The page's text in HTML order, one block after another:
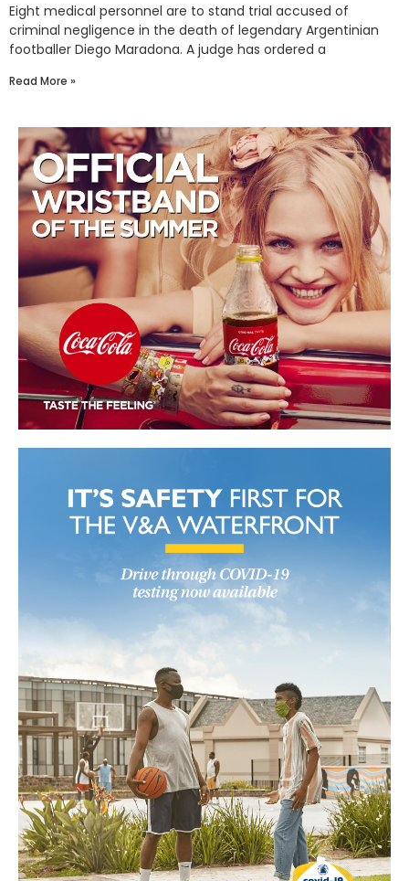
Eight medical personnel are to stand trial accused of
criminal negligence in the death of legendary Argentinian
footballer Diego Maradona. A judge has ordered a
Read More »